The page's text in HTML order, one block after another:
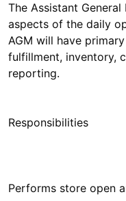
The Assistant
aspects of the daily
AGM will have
fulfillment, inventory,
reporting.
Responsibilities
Performs store open